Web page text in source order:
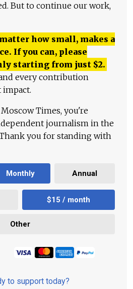
But to continue our work,
how small, makes a
If you can, please
starting from just $2.
every contribution
impact.
Times, you're
journalism in the
you for standing with
Monthly Annual
$15 / month
Other
to support today?